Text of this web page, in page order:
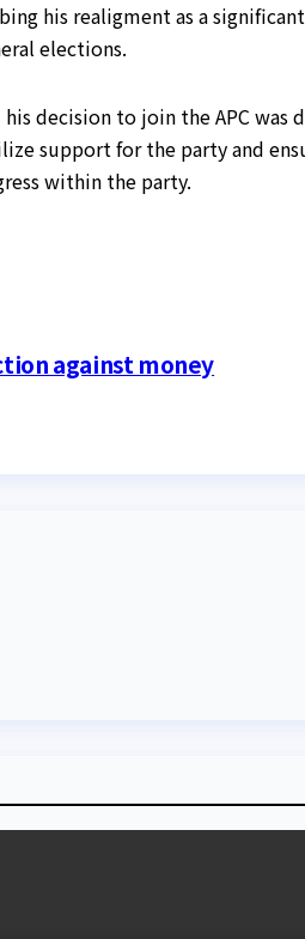
his realigment as a
elections.
decision to join the APC
support for the party and
within the party.
against money